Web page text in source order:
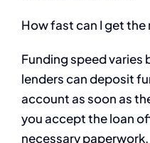
How fast can I get
Funding speed varies
lenders can deposit
account as soon as
you accept the loan
necessary paperwork.